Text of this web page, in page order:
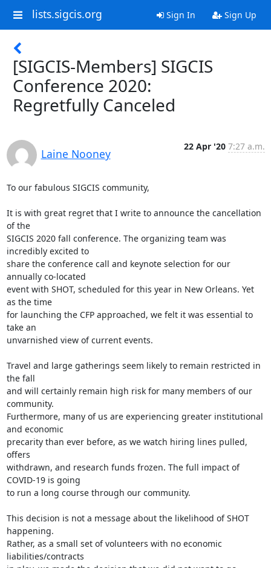
lists.sigcis.org Sign In Sign Up
[SIGCIS-Members] SIGCIS
Conference 2020:
Regretfully Canceled
Laine Nooney
22 Apr '20 7:27 a.m.
To our fabulous SIGCIS community,
It is with great regret that I write to announce the cancellation
of the
SIGCIS 2020 fall conference. The organizing team was
incredibly excited to
share the conference call and keynote selection for our
annually co-located
event with SHOT, scheduled for this year in New Orleans. Yet
as the time
for launching the CFP approached, we felt it was essential to
take an
unvarnished view of current events.
Travel and large gatherings seem likely to remain restricted in
the fall
and will certainly remain high risk for many members of our
community.
Furthermore, many of us are experiencing greater institutional
and economic
precarity than ever before, as we watch hiring lines pulled,
offers
withdrawn, and research funds frozen. The full impact of
COVID-19 is going
to run a long course through our community.
This decision is not a message about the likelihood of SHOT
happening.
Rather, as a small set of volunteers with no economic
liabilities/contracts